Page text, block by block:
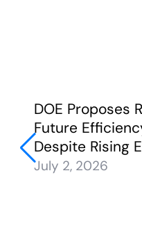
DOE Proposes
Future
Despite Rising
July 2, 2026